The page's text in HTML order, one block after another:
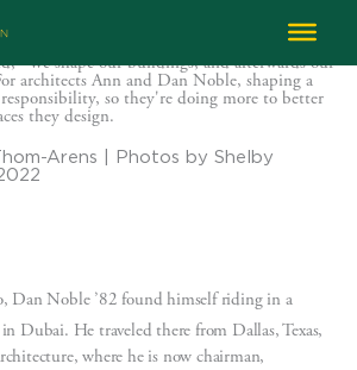
"We shape our buildings, and afterwards our
architects Ann and Dan Noble, shaping a
so they're doing more to better
they design.
Arens | Photos by Shelby
Dan Noble ’82 found himself riding in a
Dubai. He traveled there from Dallas, Texas,
where he is now chairman,